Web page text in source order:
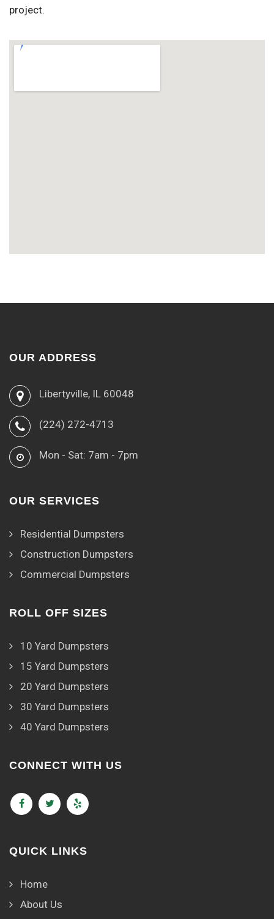
project.
OUR ADDRESS
Libertyville, IL 60048
(224) 272-4713
Mon - Sat: 7am - 7pm
OUR SERVICES
Residential Dumpsters
Construction Dumpsters
Commercial Dumpsters
ROLL OFF SIZES
10 Yard Dumpsters
15 Yard Dumpsters
20 Yard Dumpsters
30 Yard Dumpsters
40 Yard Dumpsters
CONNECT WITH US
QUICK LINKS
Home
About Us